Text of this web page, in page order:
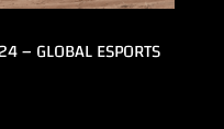
– GLOBAL ESPORTS